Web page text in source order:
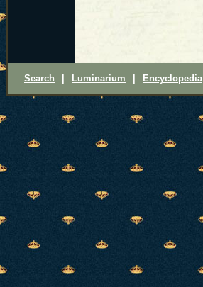
Search Luminarium Encyclopedia